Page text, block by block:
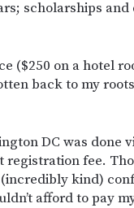
scholarships
($250 on a hotel
back to my
DC was done
registration fee.
kind)
afford to pay